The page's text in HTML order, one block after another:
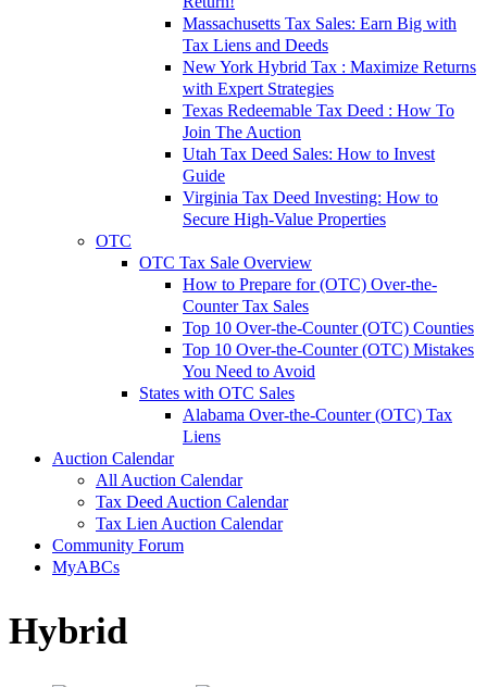
Massachusetts Tax Sales: Earn Big with
Tax Liens and Deeds
New York Hybrid Tax : Maximize Returns
with Expert Strategies
Texas Redeemable Tax Deed : How To
Join The Auction
Utah Tax Deed Sales: How to Invest
Guide
Virginia Tax Deed Investing: How to
Secure High-Value Properties
OTC
OTC Tax Sale Overview
How to Prepare for (OTC) Over-the-
Counter Tax Sales
Top 10 Over-the-Counter (OTC) Counties
Top 10 Over-the-Counter (OTC) Mistakes
You Need to Avoid
States with OTC Sales
Alabama Over-the-Counter (OTC) Tax
Liens
Auction Calendar
All Auction Calendar
Tax Deed Auction Calendar
Tax Lien Auction Calendar
Community Forum
MyABCs
Hybrid